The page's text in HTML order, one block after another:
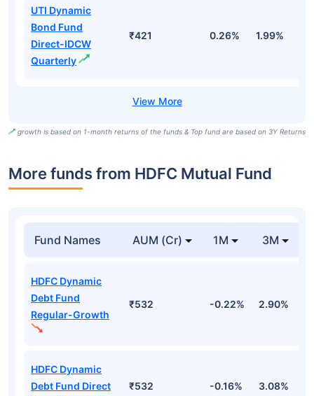
UTI Dynamic
Bond Fund
Direct-IDCW
Quarterly
₹421 0.26% 1.99%
growth is based on 1-month returns of the funds & Top fund are based on 3Y Returns
More funds from HDFC Mutual Fund
Fund Names AUM (Cr) 1M 3M
HDFC Dynamic
Debt Fund
Regular-Growth
₹532 -0.22% 2.90%
HDFC Dynamic
Debt Fund Direct
₹532 -0.16% 3.08%